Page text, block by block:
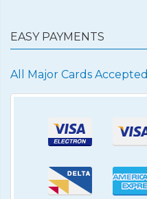
EASY PAYMENTS
All Major Cards Accepted